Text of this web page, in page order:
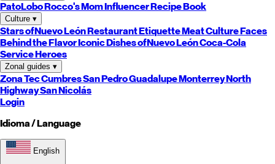
PatoLoboRocco's MomInfluencer Recipe Book
Culture ▾
Stars ofNuevo LeónRestaurant EtiquetteMeat CultureFaces
Behind the FlavorIconic Dishes ofNuevo LeónCoca-Cola
Service Heroes
Zonal guides ▾
Zona TecCumbresSan PedroGuadalupeMonterreyNorth
HighwaySan Nicolás
Login
Idioma / Language
English